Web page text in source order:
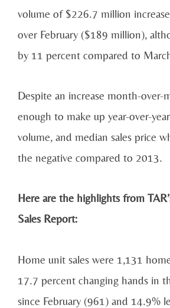
volume of $226.7 million
over February ($189 million),
by 11 percent compared to
Despite an increase month-over-
enough to make up year-over-
volume, and median sales price
the negative compared to 2013.
Here are the highlights from
Sales Report:
Home unit sales were 1,131
17.7 percent changing hands in
since February (961) and 14.9%